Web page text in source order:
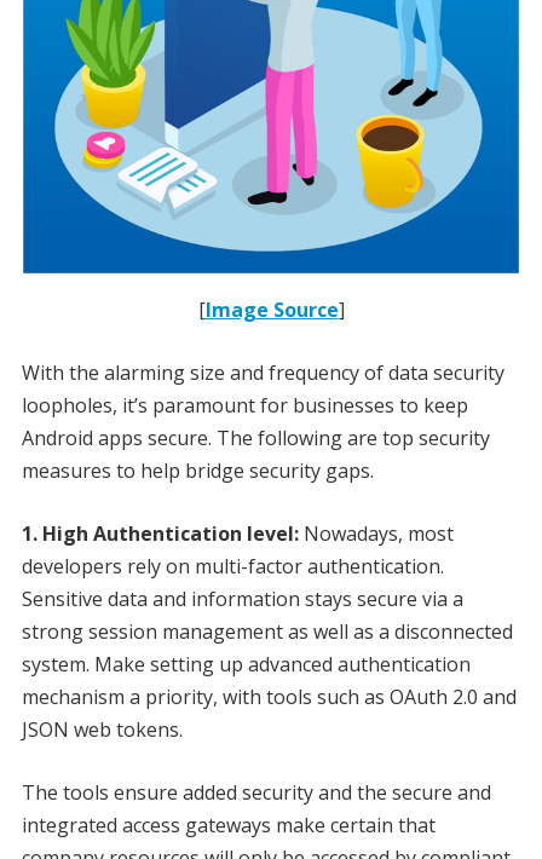
[Image Source]
With the alarming size and frequency of data security
loopholes, it’s paramount for businesses to keep
Android apps secure. The following are top security
measures to help bridge security gaps.
1. High Authentication level: Nowadays, most
developers rely on multi-factor authentication.
Sensitive data and information stays secure via a
strong session management as well as a disconnected
system. Make setting up advanced authentication
mechanism a priority, with tools such as OAuth 2.0 and
JSON web tokens.
The tools ensure added security and the secure and
integrated access gateways make certain that